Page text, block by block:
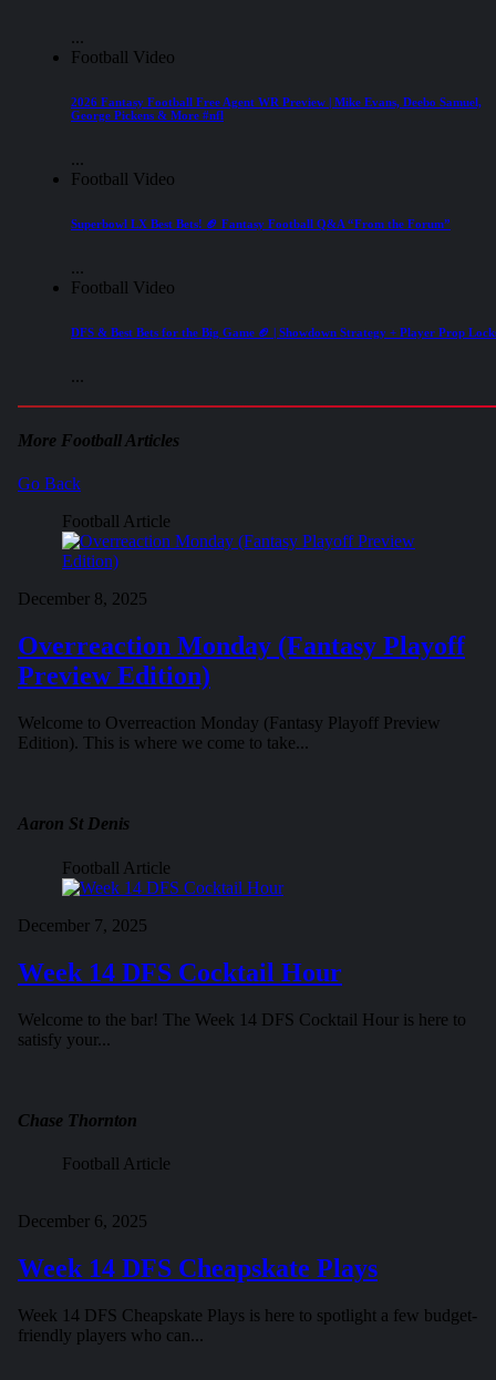
...
Football Video
2026 Fantasy Football Free Agent WR Preview | Mike Evans, Deebo Samuel,
George Pickens & More #nfl
...
Football Video
Superbowl LX Best Bets! 🏈 Fantasy Football Q&A “From the Forum”
...
Football Video
DFS & Best Bets for the Big Game 🏈 | Showdown Strategy + Player Prop
...
More Football Articles
Go Back
Football Article
December 8, 2025
Overreaction Monday (Fantasy Playoff
Preview Edition)
Welcome to Overreaction Monday (Fantasy Playoff Preview
Edition). This is where we come to take...
Aaron St Denis
Football Article
December 7, 2025
Week 14 DFS Cocktail Hour
Welcome to the bar! The Week 14 DFS Cocktail Hour is here to
satisfy your...
Chase Thornton
Football Article
December 6, 2025
Week 14 DFS Cheapskate Plays
Week 14 DFS Cheapskate Plays is here to spotlight a few budget-
friendly players who can...